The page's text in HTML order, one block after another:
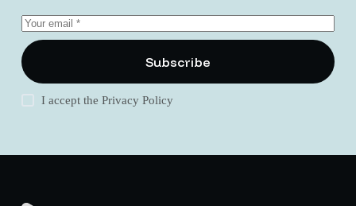
Subscribe
I accept thePrivacy Policy